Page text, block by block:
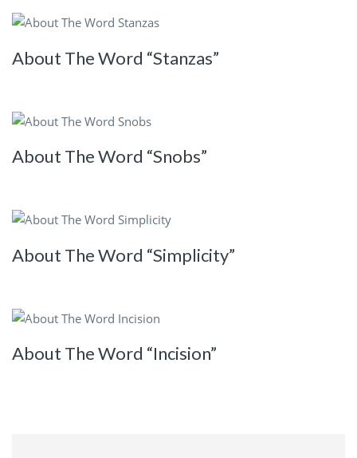
About The Word “Stanzas”
About The Word “Snobs”
About The Word “Simplicity”
About The Word “Incision”